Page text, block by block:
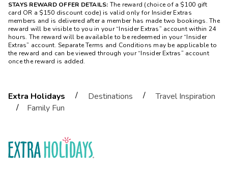
STAYS REWARD OFFER DETAILS: The reward (choice of a $100 gift
card OR a $150 discount code) is valid only for Insider Extras
members and is delivered after a member has made two bookings. The
reward will be visible to you in your “Insider Extras” account within 24
hours. The reward will be available to be redeemed in your “Insider
Extras” account. Separate Terms and Conditions may be applicable to
the reward and can be viewed through your “Insider Extras” account
once the reward is added.
Extra Holidays / Destinations /
Travel Inspiration
/
Family Fun